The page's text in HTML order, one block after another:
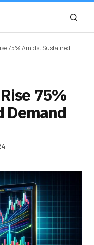
75% Amidst Sustained
75%
Demand